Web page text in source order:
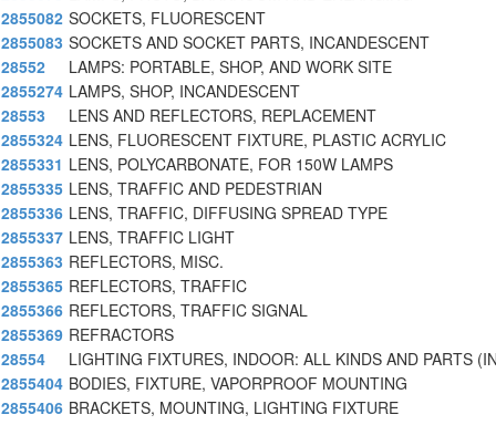
2855082 SOCKETS, FLUORESCENT
2855083 SOCKETS AND SOCKET PARTS, INCANDESCENT
28552
LAMPS: PORTABLE, SHOP, AND WORK SITE
2855274 LAMPS, SHOP, INCANDESCENT
28553
LENS AND REFLECTORS, REPLACEMENT
2855324 LENS, FLUORESCENT FIXTURE, PLASTIC ACRYLIC
2855331 LENS, POLYCARBONATE, FOR 150W LAMPS
2855335 LENS, TRAFFIC AND PEDESTRIAN
2855336 LENS, TRAFFIC, DIFFUSING SPREAD TYPE
2855337 LENS, TRAFFIC LIGHT
2855363 REFLECTORS, MISC.
2855365 REFLECTORS, TRAFFIC
2855366 REFLECTORS, TRAFFIC SIGNAL
2855369 REFRACTORS
28554
LIGHTING FIXTURES, INDOOR: ALL KINDS AND PARTS
2855404 BODIES, FIXTURE, VAPORPROOF MOUNTING
2855406 BRACKETS, MOUNTING, LIGHTING FIXTURE